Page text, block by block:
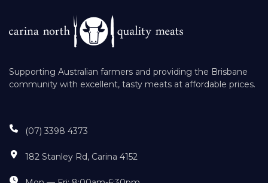
Supporting Australian farmers and providing the Brisbane
community with excellent, tasty meats at affordable prices.
(07) 3398 4373
182 Stanley Rd, Carina 4152